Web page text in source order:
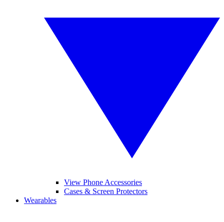
View Phone Accessories
Cases & Screen Protectors
Wearables